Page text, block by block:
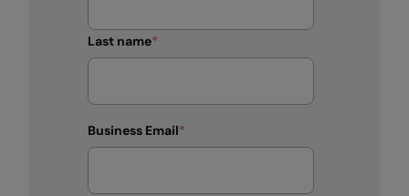
Last name*
Business Email*